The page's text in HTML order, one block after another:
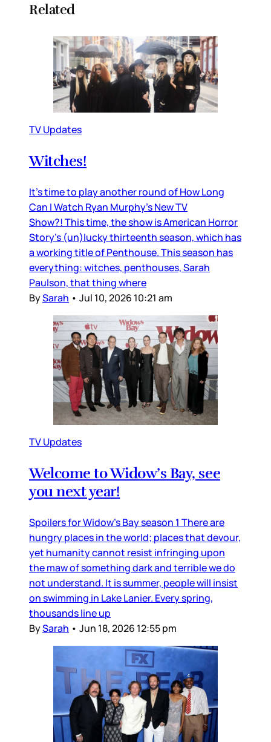
Related
TV Updates
Witches!
It’s time to play another round of How Long
Can I Watch Ryan Murphy’s New TV
Show?! This time, the show is American Horror
Story’s (un)lucky thirteenth season, which has
a working title of Penthouse. This season has
everything: witches, penthouses, Sarah
Paulson, that thing where
BySarah • Jul 10, 2026 10:21 am
TV Updates
Welcome to Widow’s Bay, see
you next year!
Spoilers for Widow’s Bay season 1 There are
hungry places in the world; places that devour,
yet humanity cannot resist infringing upon
the maw of something dark and terrible we do
not understand. It is summer, people will insist
on swimming in Lake Lanier. Every spring,
thousands line up
BySarah • Jun 18, 2026 12:55 pm